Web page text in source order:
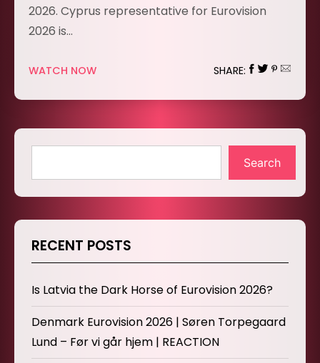
2026. Cyprus representative for Eurovision
2026 is…
WATCH NOW SHARE:
Search
RECENT POSTS
Is Latvia the Dark Horse of Eurovision 2026?
Denmark Eurovision 2026 | Søren Torpegaard
Lund – Før vi går hjem | REACTION